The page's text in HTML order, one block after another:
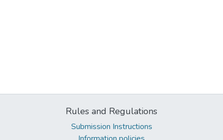
Rules and Regulations
Submission Instructions